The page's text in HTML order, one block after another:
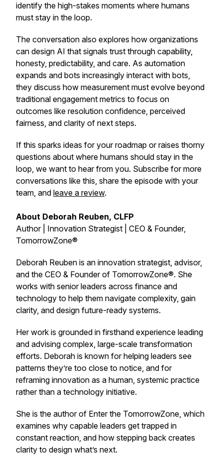
identify the high-stakes moments where humans
must stay in the loop.
The conversation also explores how organizations
can design AI that signals trust through capability,
honesty, predictability, and care. As automation
expands and bots increasingly interact with bots,
they discuss how measurement must evolve beyond
traditional engagement metrics to focus on
outcomes like resolution confidence, perceived
fairness, and clarity of next steps.
If this sparks ideas for your roadmap or raises thorny
questions about where humans should stay in the
loop, we want to hear from you. Subscribe for more
conversations like this, share the episode with your
team, and leave a review.
About Deborah Reuben, CLFP
Author | Innovation Strategist | CEO & Founder,
TomorrowZone®
Deborah Reuben is an innovation strategist, advisor,
and the CEO & Founder of TomorrowZone®. She
works with senior leaders across finance and
technology to help them navigate complexity, gain
clarity, and design future-ready systems.
Her work is grounded in firsthand experience leading
and advising complex, large-scale transformation
efforts. Deborah is known for helping leaders see
patterns they’re too close to notice, and for
reframing innovation as a human, systemic practice
rather than a technology initiative.
She is the author of Enter the TomorrowZone, which
examines why capable leaders get trapped in
constant reaction, and how stepping back creates
clarity to design what’s next.